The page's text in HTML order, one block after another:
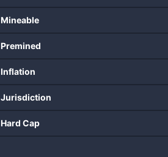
Mineable
Premined
Inflation
Jurisdiction
Hard Cap